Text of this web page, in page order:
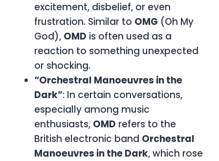
excitement, disbelief, or even
frustration. Similar to OMG (Oh My
God), OMD is often used as a
reaction to something unexpected
or shocking.
“Orchestral Manoeuvres in the
Dark”: In certain conversations,
especially among music
enthusiasts, OMD refers to the
British electronic band Orchestral
Manoeuvres in the Dark, which rose